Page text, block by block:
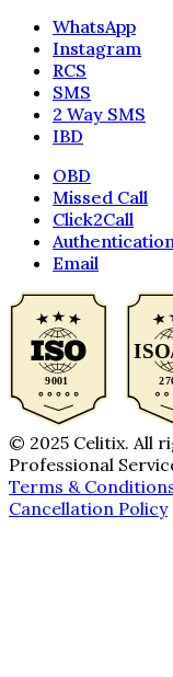
WhatsApp
Instagram
RCS
SMS
2 Way SMS
IBD
OBD
Missed Call
Click2Call
Authentication
Email
© 2025 Celitix. All
Professional
Terms &
Cancellation Policy